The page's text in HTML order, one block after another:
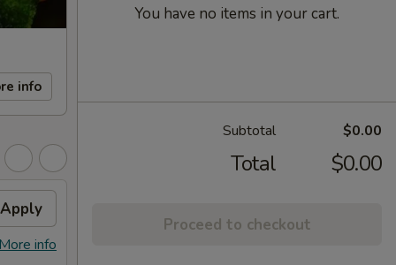
info
Apply
info
You have no items in your cart.
Subtotal $0.00
Total $0.00
Proceed to checkout